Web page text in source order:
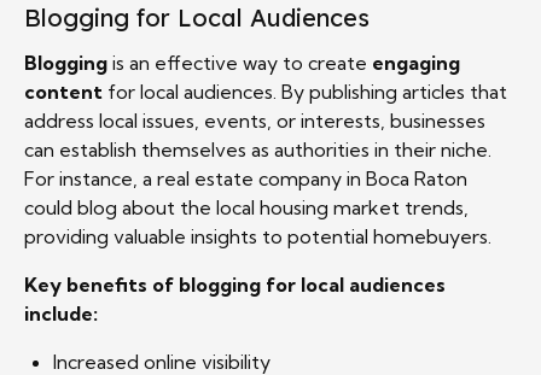
Blogging for Local Audiences
Blogging is an effective way to create engaging
content for local audiences. By publishing articles that
address local issues, events, or interests, businesses
can establish themselves as authorities in their niche.
For instance, a real estate company in Boca Raton
could blog about the local housing market trends,
providing valuable insights to potential homebuyers.
Key benefits of blogging for local audiences
include:
Increased online visibility